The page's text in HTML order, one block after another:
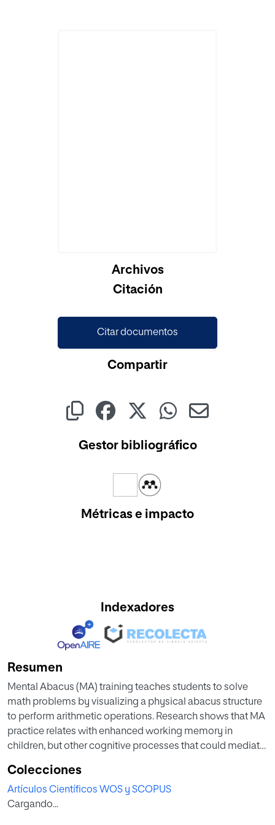
Archivos
Citación
Citar documentos
Compartir
Gestor bibliográfico
Métricas e impacto
Indexadores
Resumen
Mental Abacus (MA) training teaches students to solve
math problems by visualizing a physical abacus structure
to perform arithmetic operations. Research shows that MA
practice relates with enhanced working memory in
children, but other cognitive processes that could mediate
study was to analyze the effect of MA training in a
cognitive flexibility task in twelve-year-old children, and
compare it with a control group. 121 children from the sixth
Colecciones
Artículos Científicos WOS y SCOPUS
Cargando...